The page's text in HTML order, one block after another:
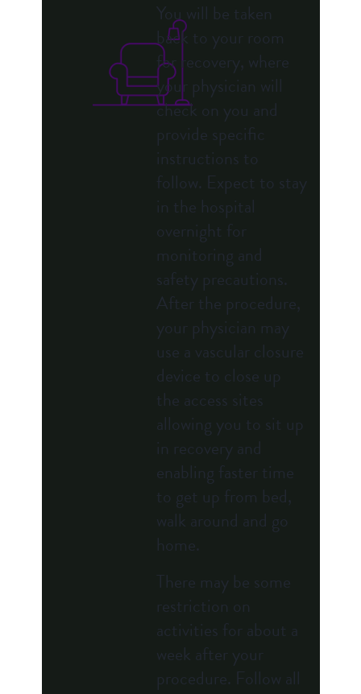
You will be taken
back to your room
for recovery, where
your physician will
check on you and
provide specific
instructions to
follow. Expect to stay
in the hospital
overnight for
monitoring and
safety precautions.
After the procedure,
your physician may
use a vascular closure
device to close up
the access sites
allowing you to sit up
in recovery and
enabling faster time
to get up from bed,
walk around and go
home.
There may be some
restriction on
activities for about a
week after your
procedure. Follow all